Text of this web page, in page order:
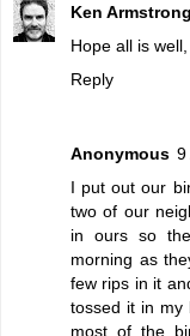
Ken Armstrong
Hope all is
Reply
Anonymous 9
I put out our
two of our
in ours so
morning as
few rips in it
tossed it in my
most of the